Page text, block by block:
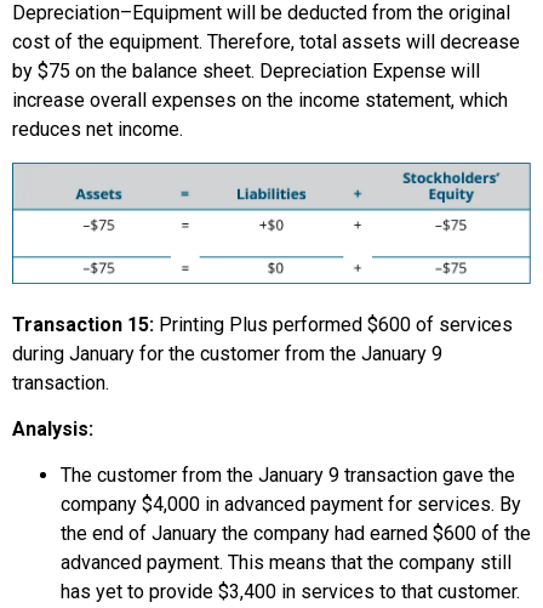
Depreciation–Equipment will be deducted from the original
cost of the equipment. Therefore, total assets will decrease
by $75 on the balance sheet. Depreciation Expense will
increase overall expenses on the income statement, which
reduces net income.
Transaction 15: Printing Plus performed $600 of services
during January for the customer from the January 9
transaction.
Analysis:
The customer from the January 9 transaction gave the
company $4,000 in advanced payment for services. By
the end of January the company had earned $600 of the
advanced payment. This means that the company still
has yet to provide $3,400 in services to that customer.